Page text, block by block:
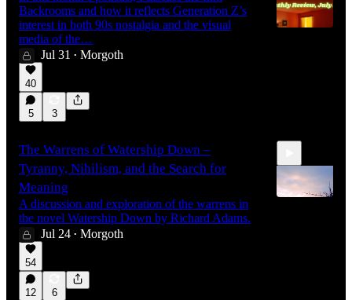
Backrooms and how it reflects Generation Z’s
interest in both 90s nostalgia and the visual
media of the…
Jul 31 • Morgoth
40
5 3
The Warrens of Watership Down –
Tyranny, Nihilism, and the Search for
Meaning
A discussion and exploration of the warrens in
the novel Watership Down by Richard Adams.
Jul 24 • Morgoth
54
12 6